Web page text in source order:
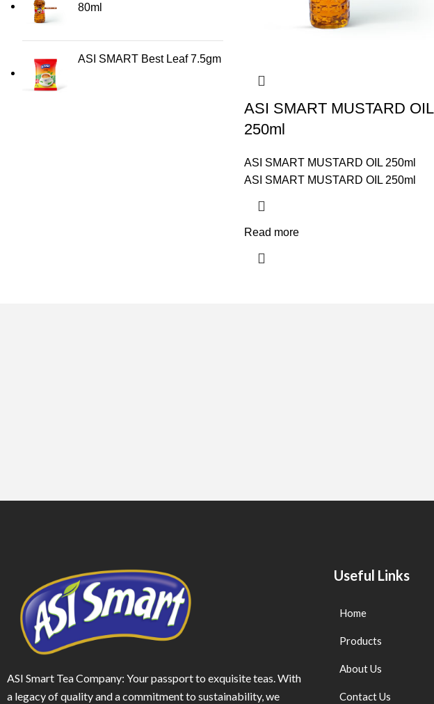
80ml
ASI SMART Best Leaf 7.5gm
ASI SMART MUSTARD OIL
250ml
ASI SMART MUSTARD OIL 250ml
ASI SMART MUSTARD OIL 250ml
Read more
ASI Smart Tea Company: Your passport to exquisite teas. With
a legacy of quality and a commitment to sustainability, we
Useful Links
Home
Products
About Us
Contact Us